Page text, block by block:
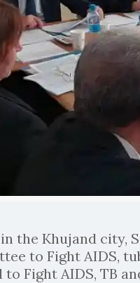
in the Khujand
to Fight AIDS,
Fight AIDS, TB